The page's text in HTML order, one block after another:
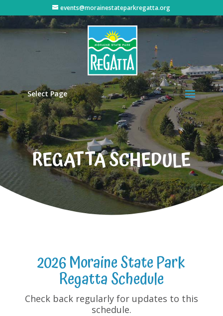
events@morainestateparkregatta.org
Select Page
REGATTA SCHEDULE
2026 Moraine State Park
Regatta Schedule
Check back regularly for updates to this
schedule.